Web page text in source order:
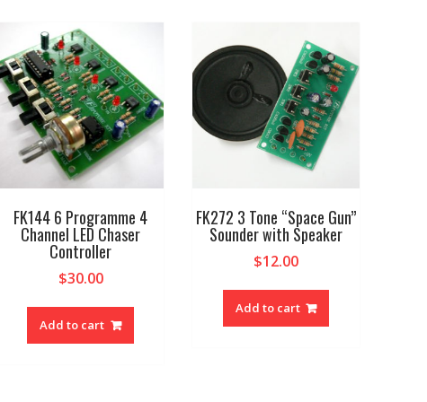
FK144 6 Programme 4
Channel LED Chaser
Controller
$30.00
Add to cart
FK272 3 Tone “Space Gun”
Sounder with Speaker
$12.00
Add to cart